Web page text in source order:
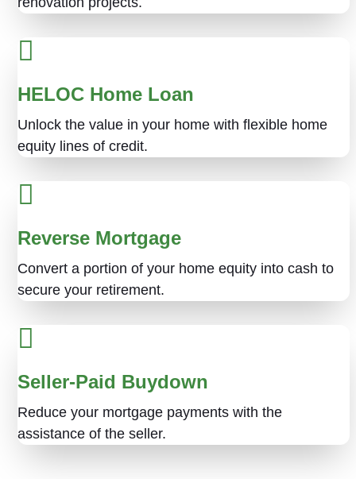
HELOC Home Loan
Unlock the value in your home with flexible home
equity lines of credit.
Reverse Mortgage
Convert a portion of your home equity into cash to
secure your retirement.
Seller-Paid Buydown
Reduce your mortgage payments with the
assistance of the seller.